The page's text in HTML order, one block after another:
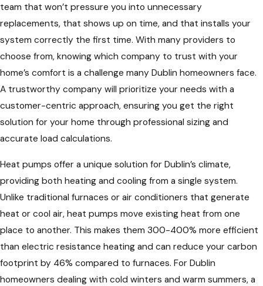
team that won’t pressure you into unnecessary
replacements, that shows up on time, and that installs your
system correctly the first time. With many providers to
choose from, knowing which company to trust with your
home’s comfort is a challenge many Dublin homeowners face.
A trustworthy company will prioritize your needs with a
customer-centric approach, ensuring you get the right
solution for your home through professional sizing and
accurate load calculations.
Heat pumps offer a unique solution for Dublin’s climate,
providing both heating and cooling from a single system.
Unlike traditional furnaces or air conditioners that generate
heat or cool air, heat pumps move existing heat from one
place to another. This makes them 300-400% more efficient
than electric resistance heating and can reduce your carbon
footprint by 46% compared to furnaces. For Dublin
homeowners dealing with cold winters and warm summers, a